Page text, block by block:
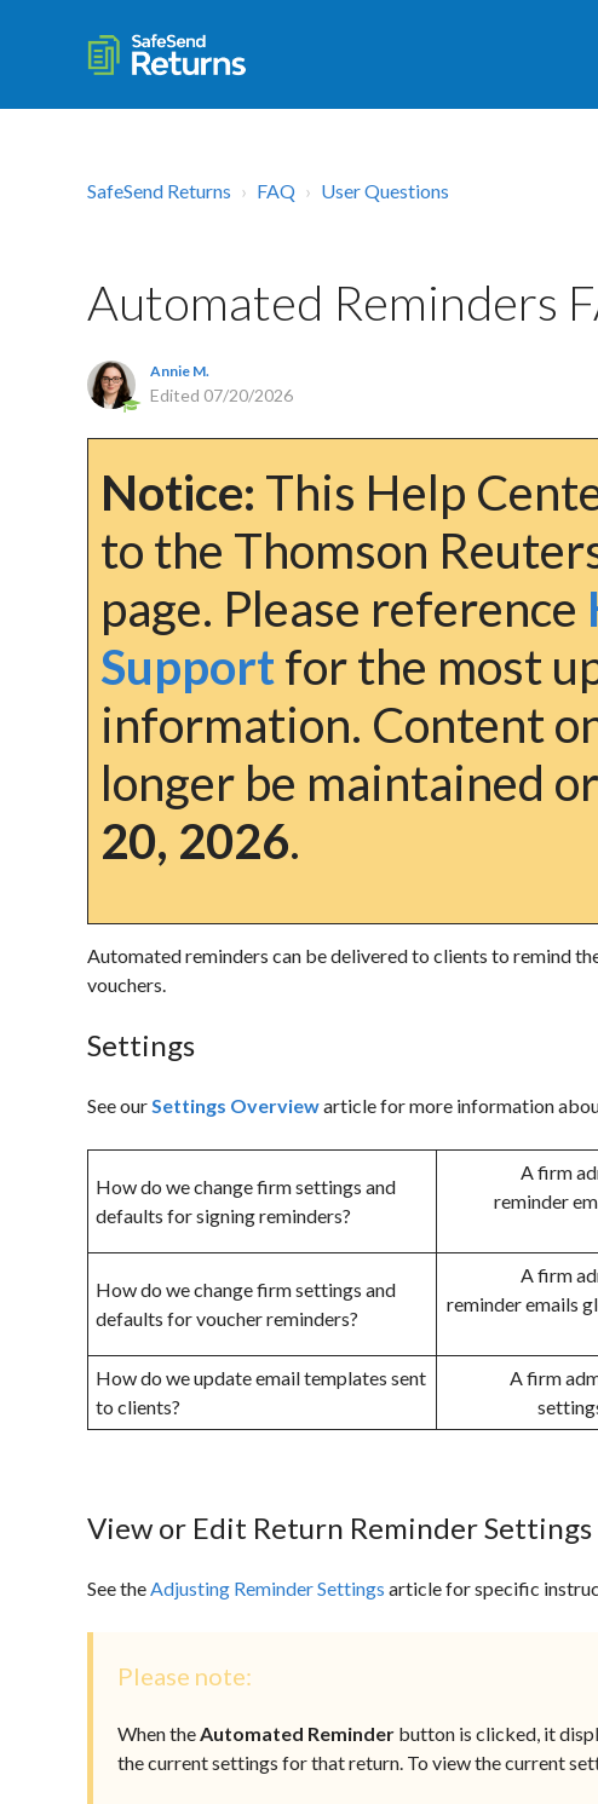
SafeSend Returns FAQ User Questions
Automated Reminders
Annie M.
Edited 07/20/2026
Notice: This Help
to the Thomson
page. Please reference
Supportfor the most
information. Content
longer be maintained
20, 2026.
Automated reminders can be delivered to clients to remind
vouchers.
Settings
See ourSettings Overviewarticle for more information
How do we change firm settings and
defaults for signing reminders?
A firm
reminder
How do we change firm settings and
defaults for voucher reminders?
A firm
reminder emails
How do we update email templates sent
to clients?
A firm
View or Edit Return Reminder Settings
See the Adjusting Reminder Settings article for specific
Please note:
When the Automated Reminder button is clicked, it
the current settings for that return. To view the current